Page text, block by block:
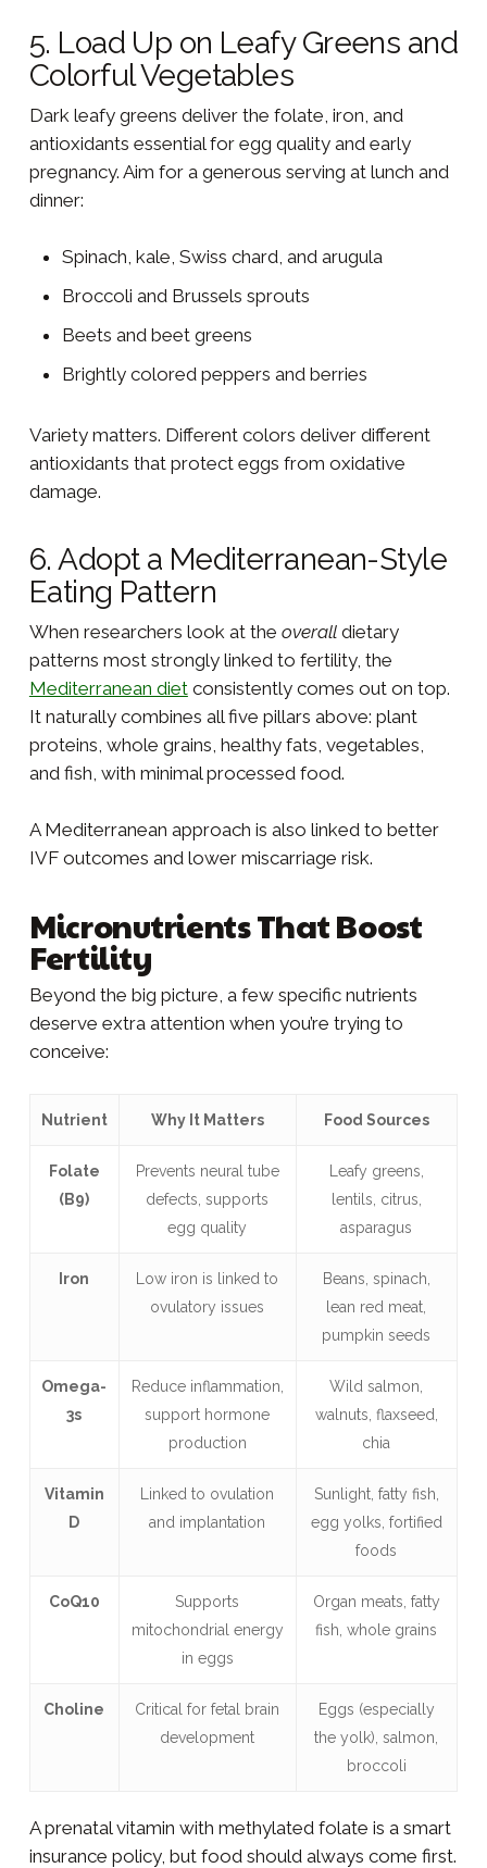
5. Load Up on Leafy Greens and
Colorful Vegetables
Dark leafy greens deliver the folate, iron, and
antioxidants essential for egg quality and early
pregnancy. Aim for a generous serving at lunch and
dinner:
Spinach, kale, Swiss chard, and arugula
Broccoli and Brussels sprouts
Beets and beet greens
Brightly colored peppers and berries
Variety matters. Different colors deliver different
antioxidants that protect eggs from oxidative
damage.
6. Adopt a Mediterranean-Style
Eating Pattern
When researchers look at the overalldietary
patterns most strongly linked to fertility, the
Mediterranean dietconsistently comes out on top.
It naturally combines all five pillars above: plant
proteins, whole grains, healthy fats, vegetables,
and fish, with minimal processed food.
A Mediterranean approach is also linked to better
IVF outcomes and lower miscarriage risk.
Micronutrients That Boost
Fertility
Beyond the big picture, a few specific nutrients
deserve extra attention when you’re trying to
conceive:
Nutrient Why It Matters Food Sources
Folate
(B9)
Prevents neural tube
defects, supports
egg quality
Leafy greens,
lentils, citrus,
asparagus
Iron
Low iron is linked to
ovulatory issues
Beans, spinach,
lean red meat,
pumpkin seeds
Omega-
3s
Reduce inflammation,
support hormone
production
Wild salmon,
walnuts, flaxseed,
chia
Vitamin
D
Linked to ovulation
and implantation
Sunlight, fatty fish,
egg yolks, fortified
foods
CoQ10
Supports
mitochondrial energy
in eggs
Organ meats, fatty
fish, whole grains
Choline
Critical for fetal brain
development
Eggs (especially
the yolk), salmon,
broccoli
A prenatal vitamin with methylated folate is a smart
insurance policy, but food should always come first.